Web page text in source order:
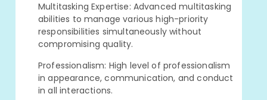
Multitasking Expertise: Advanced multitasking
abilities to manage various high-priority
responsibilities simultaneously without
compromising quality.
Professionalism: High level of professionalism
in appearance, communication, and conduct
in all interactions.